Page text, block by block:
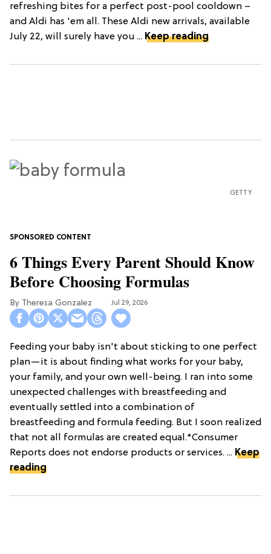
refreshing bites for a perfect post-pool cooldown –
and Aldi has 'em all. These Aldi new arrivals, available
July 22, will surely have you ... Keep reading
GETTY
6 Things Every Parent Should Know
Before Choosing Formulas
Theresa Gonzalez Jul 29, 2026
Feeding your baby isn't about sticking to one perfect
plan—it is about finding what works for your baby,
your family, and your own well-being. I ran into some
unexpected challenges with breastfeeding and
eventually settled into a combination of
breastfeeding and formula feeding. But I soon realized
that not all formulas are created equal.*Consumer
Reports does not endorse products or services. ... Keep
reading